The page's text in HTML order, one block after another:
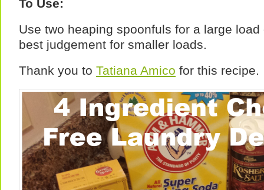
To Use:
Use two heaping spoonfuls for a large
best judgement for smaller loads.
Thank you to Tatiana Amico for this recipe.